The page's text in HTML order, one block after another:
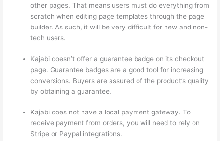
other pages. That means users must do everything from
scratch when editing page templates through the page
builder. As such, it will be very difficult for new and non-
tech users.
Kajabi doesn’t offer a guarantee badge on its checkout
page. Guarantee badges are a good tool for increasing
conversions. Buyers are assured of the product’s quality
by obtaining a guarantee.
Kajabi does not have a local payment gateway. To
receive payment from orders, you will need to rely on
Stripe or Paypal integrations.